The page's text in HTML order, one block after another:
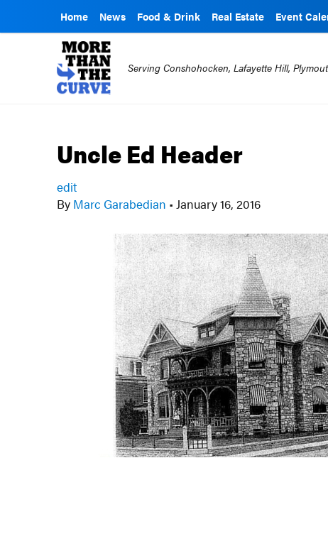
Home News Food & Drink Real Estate Event
Serving Conshohocken, Lafayette Hill,
Uncle Ed Header
edit
By Marc Garabedian • January 16, 2016